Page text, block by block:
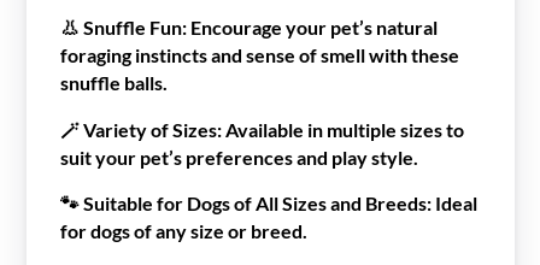
👃 Snuffle Fun: Encourage your pet’s natural
foraging instincts and sense of smell with these
snuffle balls.
🪄Variety of Sizes: Available in multiple sizes to
suit your pet’s preferences and play style.
🐾Suitable for Dogs of All Sizes and Breeds:Ideal
for dogs of any size or breed.